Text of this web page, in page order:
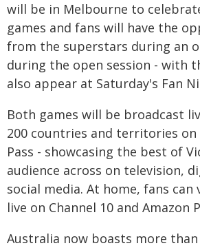
will be in Melbourne to
games and fans will have the
from the superstars during an
during the open session - with
also appear at Saturday's Fan
Both games will be broadcast
200 countries and territories on
Pass - showcasing the best of
audience across on television,
social media. At home, fans can
live on Channel 10 and Amazon
Australia now boasts more than